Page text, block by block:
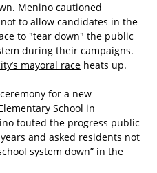
mayoral race heats up.
for a new
School in
touted the progress public
and asked residents not
system down” in the